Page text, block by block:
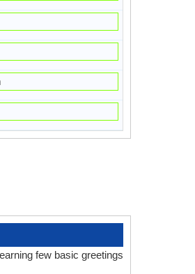
few basic greetings